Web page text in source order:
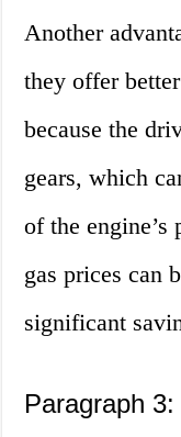
Another
they offer
because the
gears, which
of the engine’s
gas prices can
significant
Paragraph 3: